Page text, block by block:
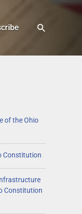
Search
of the Ohio
Constitution
Constitution